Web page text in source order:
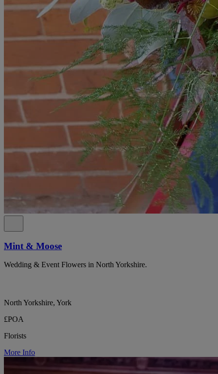
Mint & Moose
Wedding & Event Flowers in North Yorkshire.
North Yorkshire, York
£POA
Florists
More Info